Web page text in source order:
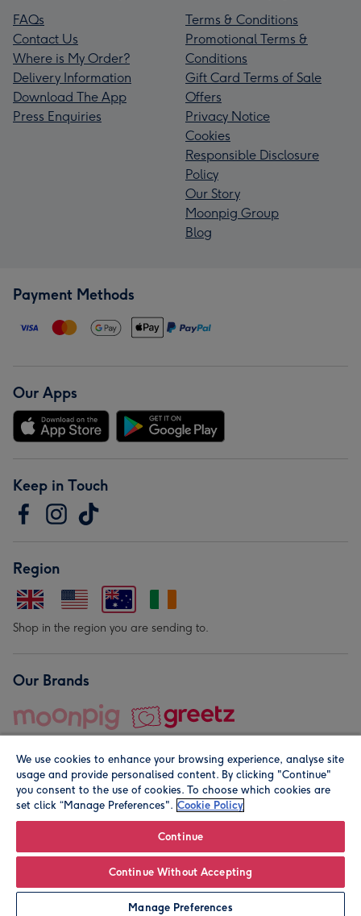
Personalise
FAQs
Contact Us
Where is My Order?
Delivery Information
Download The App
Press Enquiries
Terms & Conditions
Promotional Terms &
Conditions
Gift Card Terms of Sale
Offers
Privacy Notice
Cookies
Responsible Disclosure
Policy
Our Story
Moonpig Group
Blog
Payment Methods
Our Apps
Keep in Touch
Region
Shop in the region you are sending to.
Our Brands
© Moonpig.com Limited 2026. Registered company address is
We use cookies to enhance your browsing experience, analyse site
usage and provide personalised content. By clicking "Continue"
you consent to the use of cookies. To choose which cookies are
set click “Manage Preferences". Cookie Policy
Continue
Continue Without Accepting
Manage Preferences